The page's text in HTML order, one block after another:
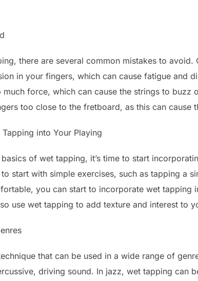
there are several common mistakes to avoid.
in your fingers, which can cause fatigue and
force, which can cause the strings to buzz
too close to the fretboard, as this can cause
into Your Playing
basics of wet tapping, it’s time to start
start with simple exercises, such as tapping a
you can start to incorporate wet tapping
use wet tapping to add texture and interest to
that can be used in a wide range of
driving sound. In jazz, wet tapping can